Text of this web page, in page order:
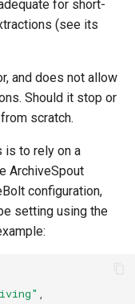
for short-
(see its
and does not allow
Should it stop or
scratch.
is to rely on a
ArchiveSpout
configuration,
setting using the
,